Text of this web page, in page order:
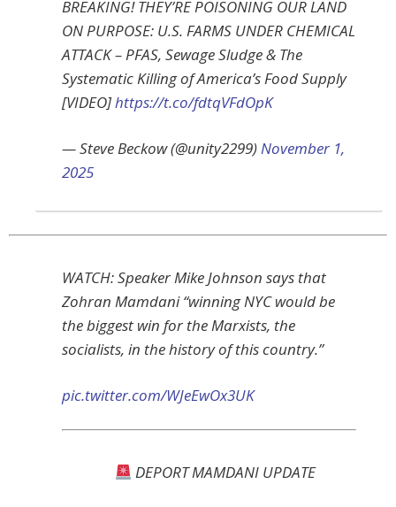
BREAKING! THEY’RE POISONING OUR LAND
ON PURPOSE: U.S. FARMS UNDER CHEMICAL
ATTACK – PFAS, Sewage Sludge & The
Systematic Killing of America’s Food Supply
[VIDEO]https://t.co/fdtqVFdOpK
— Steve Beckow (@unity2299)November 1,
2025
WATCH: Speaker Mike Johnson says that
Zohran Mamdani “winning NYC would be
the biggest win for the Marxists, the
socialists, in the history of this country.”
pic.twitter.com/WJeEwOx3UK
DEPORT MAMDANI UPDATE